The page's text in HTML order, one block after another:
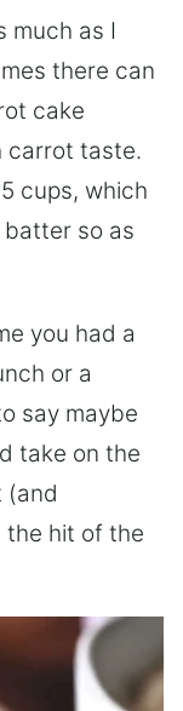
much as I
there can
cake
carrot taste.
cups, which
so as
you had a
or a
say maybe
take on the
(and
the hit of the